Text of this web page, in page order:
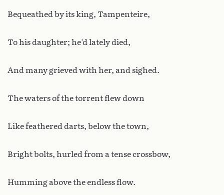
Bequeathed by its king, Tampenteire,
To his daughter; he’d lately died,
And many grieved with her, and sighed.
The waters of the torrent flew down
Like feathered darts, below the town,
Bright bolts, hurled from a tense crossbow,
Humming above the endless flow.